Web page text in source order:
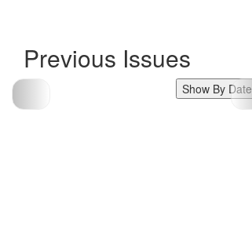
Previous Issues
Show By Date